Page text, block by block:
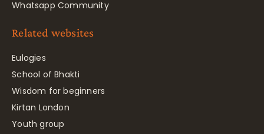
Whatsapp Community
Related websites
Eulogies
School of Bhakti
Wisdom for beginners
Kirtan London
Youth group